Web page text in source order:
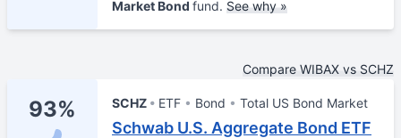
Market Bond fund. See why »
Compare WIBAX vs SCHZ
93% SCHZ ETF Bond Total US Bond Market
Schwab U.S. Aggregate Bond ETF